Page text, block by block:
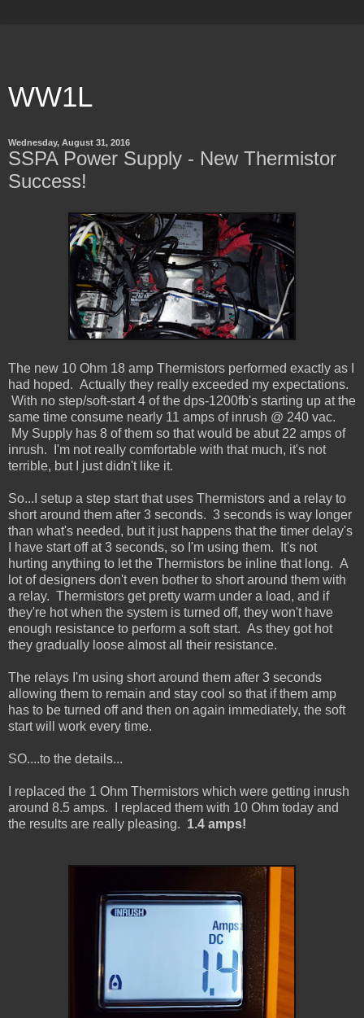
WW1L
Wednesday, August 31, 2016
SSPA Power Supply - New Thermistor
Success!
The new 10 Ohm 18 amp Thermistors performed exactly as I
had hoped. Actually they really exceeded my expectations.
With no step/soft-start 4 of the dps-1200fb's starting up at the
same time consume nearly 11 amps of inrush @ 240 vac.
My Supply has 8 of them so that would be abut 22 amps of
inrush. I'm not really comfortable with that much, it's not
terrible, but I just didn't like it.
So...I setup a step start that uses Thermistors and a relay to
short around them after 3 seconds. 3 seconds is way longer
than what's needed, but it just happens that the timer delay's
I have start off at 3 seconds, so I'm using them. It's not
hurting anything to let the Thermistors be inline that long. A
lot of designers don't even bother to short around them with
a relay. Thermistors get pretty warm under a load, and if
they're hot when the system is turned off, they won't have
enough resistance to perform a soft start. As they got hot
they gradually loose almost all their resistance.
The relays I'm using short around them after 3 seconds
allowing them to remain and stay cool so that if them amp
has to be turned off and then on again immediately, the soft
start will work every time.
SO....to the details...
I replaced the 1 Ohm Thermistors which were getting inrush
around 8.5 amps. I replaced them with 10 Ohm today and
the results are really pleasing. 1.4 amps!